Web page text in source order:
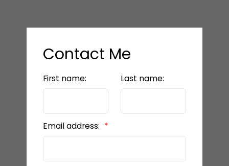
Contact Me
First name: Last name:
Email address: